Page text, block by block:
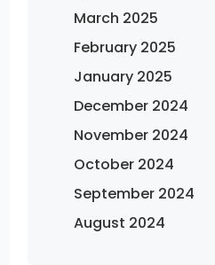
March 2025
February 2025
January 2025
December 2024
November 2024
October 2024
September 2024
August 2024